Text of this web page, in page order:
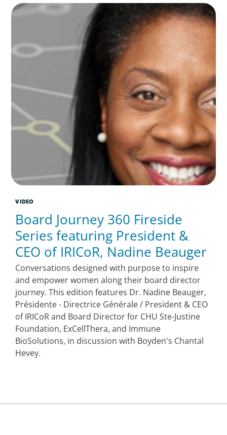
VIDEO
Board Journey 360 Fireside
Series featuring President &
CEO of IRICoR, Nadine Beauger
Conversations designed with purpose to inspire
and empower women along their board director
journey. This edition features Dr. Nadine Beauger,
Présidente - Directrice Générale / President & CEO
of IRICoR and Board Director for CHU Ste-Justine
Foundation, ExCellThera, and Immune
BioSolutions, in discussion with Boyden's Chantal
Hevey.